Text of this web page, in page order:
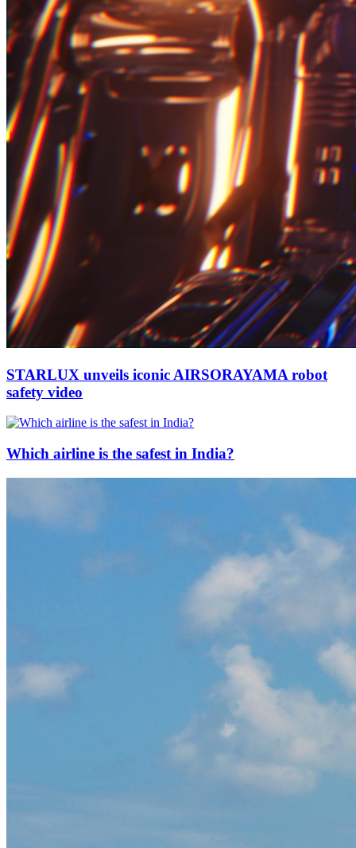
STARLUX unveils iconic AIRSORAYAMA robot
safety video
Which airline is the safest in India?